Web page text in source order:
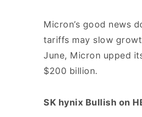
Micron’s good news
tariffs may slow
June, Micron upped
$200 billion.
SK hynix Bullish on